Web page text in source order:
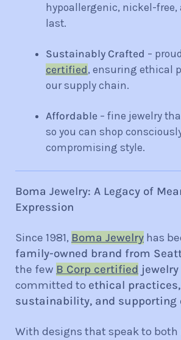
hypoallergenic, nickel-free,
last.
Sustainably Crafted –
certified, ensuring ethical
our supply chain.
Affordable – fine jewelry
so you can shop
compromising style.
Boma Jewelry: A Legacy of
Expression
Since 1981, Boma Jewelry has
family-owned brand from
the few B Corp certified
committed to ethical practices,
sustainability, and supporting
With designs that speak to both